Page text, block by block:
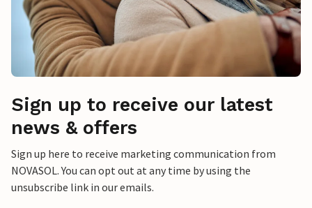
Sign up to receive our latest
news & offers
Sign up here to receive marketing communication from
NOVASOL. You can opt out at any time by using the
unsubscribe link in our emails.